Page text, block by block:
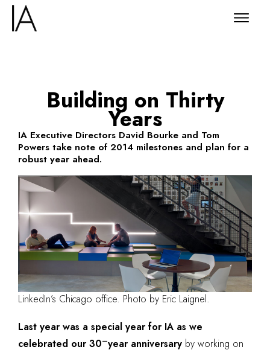
Building on Thirty
Years
IA Executive Directors David Bourke and Tom
Powers take note of 2014 milestones and plan for a
robust year ahead.
LinkedIn’s Chicago office. Photo by Eric Laignel.
Last year was a special year for IA as we
celebrated our 30–year anniversary by working on